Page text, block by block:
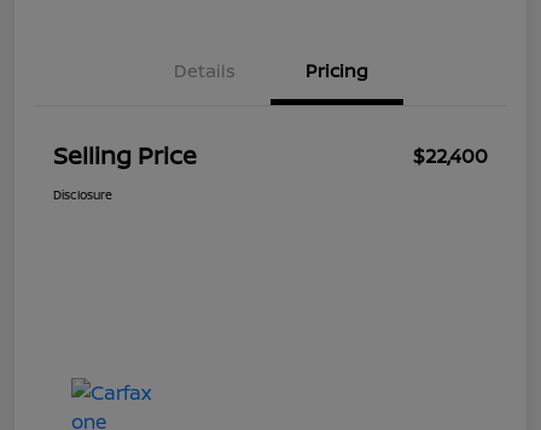
Details Pricing
Selling Price $22,400
Disclosure